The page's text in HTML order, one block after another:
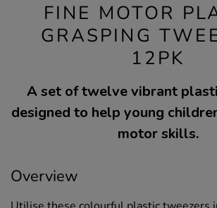
FINE MOTOR
GRASPING
12PK
A set of twelve vibrant
designed to help young
motor skills.
Overview